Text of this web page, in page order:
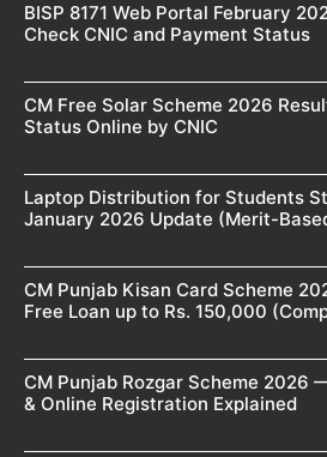
BISP 8171 Web Portal February
Check CNIC and Payment Status
CM Free Solar Scheme 2026
Status Online by CNIC
Laptop Distribution for Students
January 2026 Update (Merit-
CM Punjab Kisan Card Scheme
Free Loan up to Rs. 150,000
CM Punjab Rozgar Scheme 2026
& Online Registration Explained